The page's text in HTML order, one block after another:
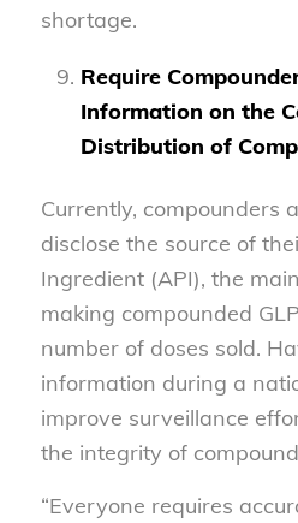
shortage.
Require
Information on the
Distribution of
Currently, compounders
disclose the source of
Ingredient (API), the
making compounded
number of doses sold.
information during a
improve surveillance
the integrity of
“Everyone requires